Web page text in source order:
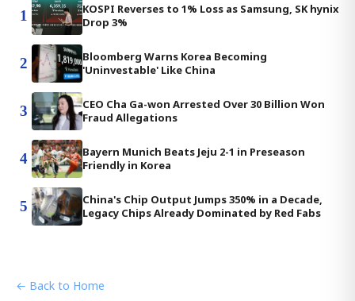
1
KOSPI Reverses to 1% Loss as Samsung, SK hynix
Drop 3%
2
Bloomberg Warns Korea Becoming
'Uninvestable' Like China
3
CEO Cha Ga-won Arrested Over 30 Billion Won
Fraud Allegations
4
Bayern Munich Beats Jeju 2-1 in Preseason
Friendly in Korea
5
China's Chip Output Jumps 350% in a Decade,
Legacy Chips Already Dominated by Red Fabs
← Back to Home